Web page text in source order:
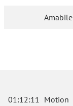
Amabile
01:12:11 Motion